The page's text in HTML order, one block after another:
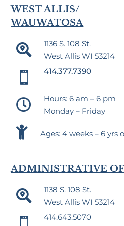
WEST ALLIS/
WAUWATOSA

1136 S. 108 St.
West Allis WI 53214
 414.377.7390

Hours: 6 am – 6 pm
Monday – Friday
 Ages: 4 weeks – 6 yrs
ADMINISTRATIVE

1138 S. 108 St.
West Allis WI 53214
414.643.5070